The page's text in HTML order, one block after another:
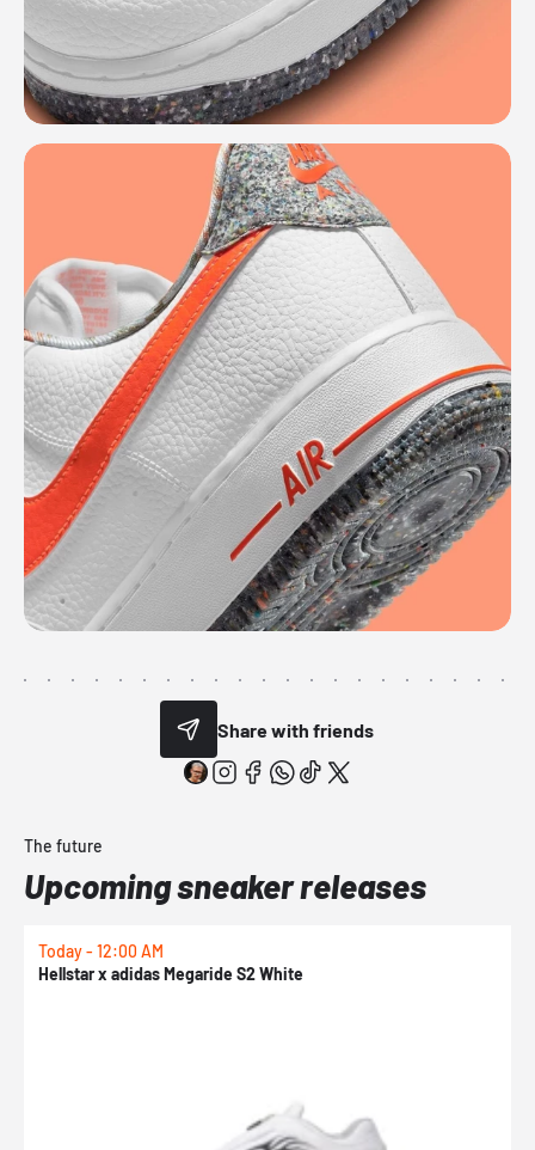
Share with friends
The future
Upcoming sneaker releases
Today - 12:00 AM
Hellstar x adidas Megaride S2 White